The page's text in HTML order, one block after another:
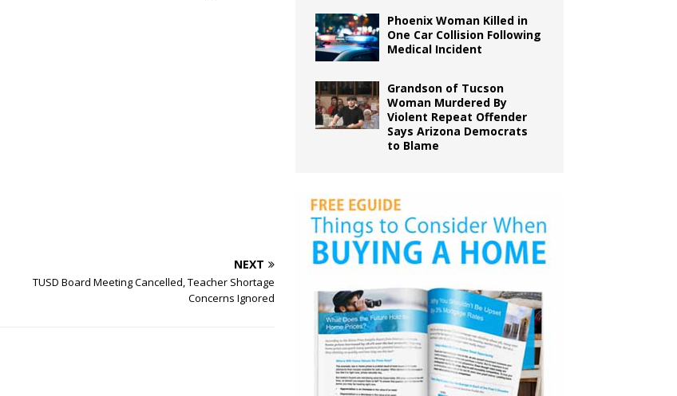
NEXT
TUSD Board Meeting Cancelled, Teacher Shortage
Concerns Ignored
Phoenix Woman Killed in
One Car Collision Following
Medical Incident
Grandson of Tucson
Woman Murdered By
Violent Repeat Offender
Says Arizona Democrats
to Blame